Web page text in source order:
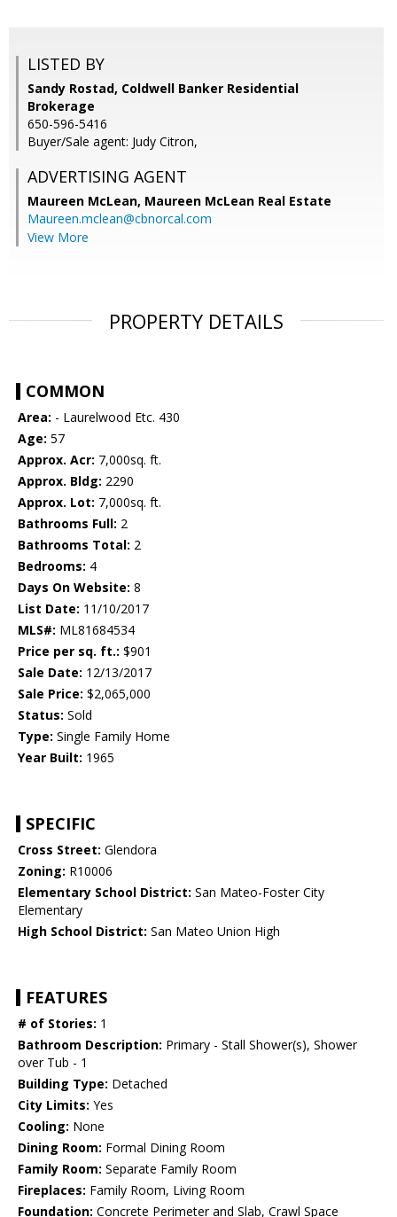
LISTED BY
Sandy Rostad, Coldwell Banker Residential
Brokerage
650-596-5416
Buyer/Sale agent: Judy Citron,
ADVERTISING AGENT
Maureen McLean, Maureen McLean Real Estate
Maureen.mclean@cbnorcal.com
View More
PROPERTY DETAILS
COMMON
Area: - Laurelwood Etc. 430
Age: 57
Approx. Acr: 7,000sq. ft.
Approx. Bldg: 2290
Approx. Lot: 7,000sq. ft.
Bathrooms Full: 2
Bathrooms Total: 2
Bedrooms: 4
Days On Website: 8
List Date: 11/10/2017
MLS#: ML81684534
Price per sq. ft.: $901
Sale Date: 12/13/2017
Sale Price: $2,065,000
Status: Sold
Type: Single Family Home
Year Built: 1965
SPECIFIC
Cross Street: Glendora
Zoning: R10006
Elementary School District: San Mateo-Foster City
Elementary
High School District: San Mateo Union High
FEATURES
# of Stories: 1
Bathroom Description: Primary - Stall Shower(s), Shower
over Tub - 1
Building Type: Detached
City Limits: Yes
Cooling: None
Dining Room: Formal Dining Room
Family Room: Separate Family Room
Fireplaces: Family Room, Living Room
Foundation: Concrete Perimeter and Slab, Crawl Space